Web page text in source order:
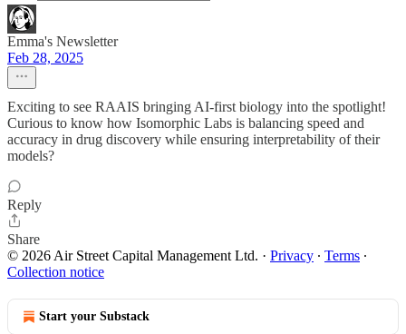
Emma's Newsletter
Feb 28, 2025
Exciting to see RAAIS bringing AI-first biology into the spotlight!
Curious to know how Isomorphic Labs is balancing speed and
accuracy in drug discovery while ensuring interpretability of their
models?
Reply
Share
© 2026 Air Street Capital Management Ltd. · Privacy ∙ Terms ∙
Collection notice
Start your Substack